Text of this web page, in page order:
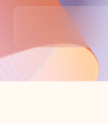
Back to tabs